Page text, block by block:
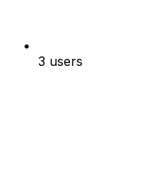
3 users